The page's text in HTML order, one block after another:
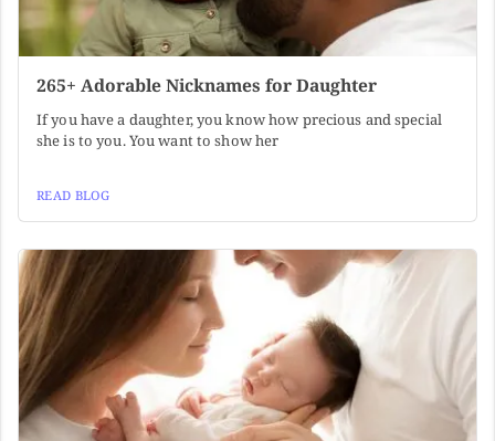
265+ Adorable Nicknames for Daughter
If you have a daughter, you know how precious and special
she is to you. You want to show her
READ BLOG